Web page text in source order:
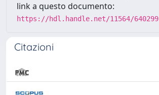
link a questo documento:
https://hdl.handle.net/11564/640299
Citazioni